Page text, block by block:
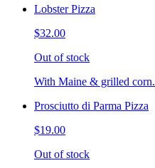
Lobster Pizza
$32.00
Out of stock
With Maine & grilled corn.
Prosciutto di Parma Pizza
$19.00
Out of stock